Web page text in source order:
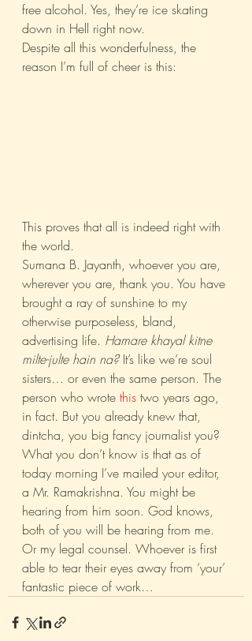
free alcohol. Yes, they’re ice skating
down in Hell right now.
Despite all this wonderfulness, the
reason I’m full of cheer is this:
This proves that all is indeed right with
the world.
Sumana B. Jayanth, whoever you are,
wherever you are, thank you. You have
brought a ray of sunshine to my
otherwise purposeless, bland,
advertising life. Hamare khayal kitne
milte-julte hain na? It’s like we’re soul
sisters… or even the same person. The
person who wrote this two years ago,
in fact. But you already knew that,
dintcha, you big fancy journalist you?
What you don’t know is that as of
today morning I’ve mailed your editor,
a Mr. Ramakrishna. You might be
hearing from him soon. God knows,
both of you will be hearing from me.
Or my legal counsel. Whoever is first
able to tear their eyes away from ‘your’
fantastic piece of work…